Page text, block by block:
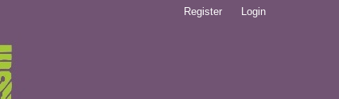
Register Login